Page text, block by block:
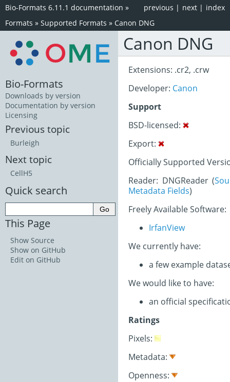
index
next |
previous |
Bio-Formats 6.11.1 documentation »
Formats » Supported Formats » Canon DNG
Canon DNG
Extensions: .cr2, .crw
Developer: Canon
Support
BSD-licensed:
Export:
Officially Supported
Reader: DNGReader (
Metadata Fields)
Freely Available Software:
IrfanView
We currently have:
a few example
We would like to have:
an official
Ratings
Pixels:
Metadata:
Openness:
Bio-Formats
Downloads by version
Documentation by version
Licensing
Previous topic
Burleigh
Next topic
CellH5
Quick search
This Page
Show Source
Show on GitHub
Edit on GitHub